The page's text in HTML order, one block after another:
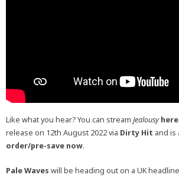
Like what you hear? You can stream Jealousy here
release on 12th August 2022 via Dirty Hit and is
order/pre-save now.
Pale Waves will be heading out on a UK